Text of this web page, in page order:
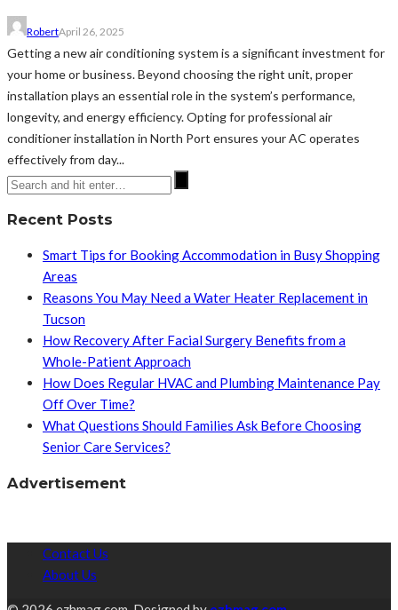
RobertApril 26, 2025
Getting a new air conditioning system is a significant investment for
your home or business. Beyond choosing the right unit, proper
installation plays an essential role in the system’s performance,
longevity, and energy efficiency. Opting for professional air
conditioner installation in North Port ensures your AC operates
effectively from day...
Recent Posts
Smart Tips for Booking Accommodation in Busy Shopping
Areas
Reasons You May Need a Water Heater Replacement in
Tucson
How Recovery After Facial Surgery Benefits from a
Whole-Patient Approach
How Does Regular HVAC and Plumbing Maintenance Pay
Off Over Time?
What Questions Should Families Ask Before Choosing
Senior Care Services?
Advertisement
Contact Us
About Us